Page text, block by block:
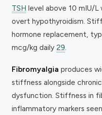
TSH level above 10 mIU/L
overt hypothyroidism.
hormone replacement,
mcg/kg daily 29
Fibromyalgia produces
stiffness alongside
dysfunction. Stiffness in
inflammatory markers